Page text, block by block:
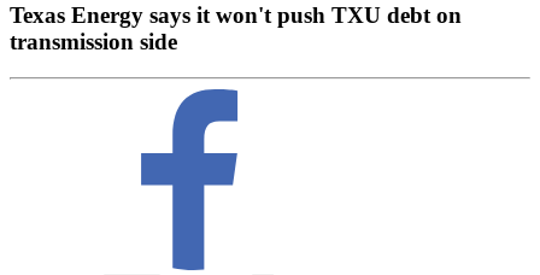
Texas Energy says it won't push TXU debt on
transmission side